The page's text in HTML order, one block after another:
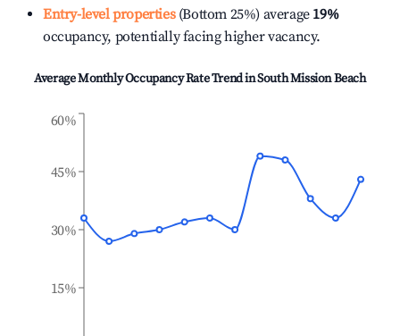
Entry-level properties(Bottom 25%) average 19%
occupancy, potentially facing higher vacancy.
Average Monthly Occupancy Rate Trend inSouth Mission Beach
15%
30%
45%
60%